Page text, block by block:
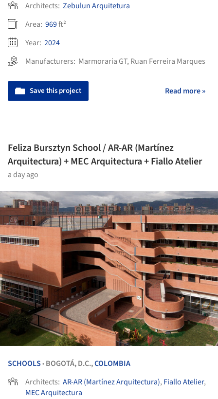
Architects: Zebulun Arquitetura
Area: 969ft²
Year: 2024
Manufacturers: Marmoraria GT, Ruan Ferreira Marques
Save this project Read more »
Feliza Bursztyn School / AR-AR (Martínez
Arquitectura) + MEC Arquitectura + Fiallo Atelier
a day ago
SCHOOLS • BOGOTÁ, D.C.,COLOMBIA
Architects: AR-AR (Martínez Arquitectura), Fiallo Atelier,
MEC Arquitectura